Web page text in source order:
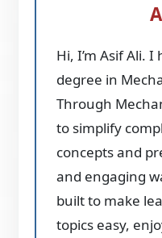
Hi, I’m Asif Ali. I
degree in
Through
to simplify
concepts and
and engaging
built to make
topics easy,